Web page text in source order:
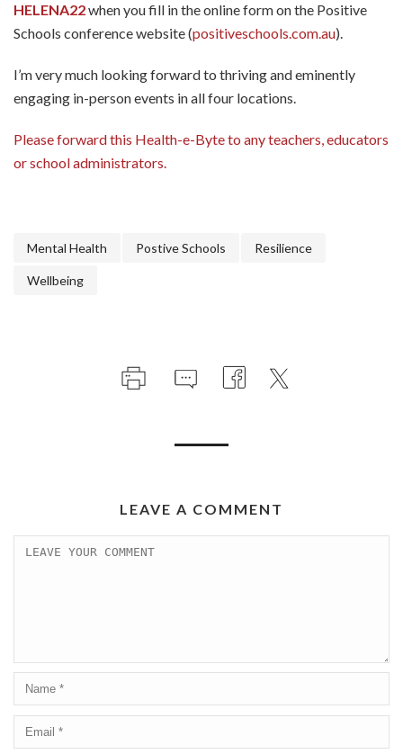
HELENA22when you fill in the online form on the Positive
Schools conference website (positiveschools.com.au).
I’m very much looking forward to thriving and eminently
engaging in-person events in all four locations.
Please forward this Health-e-Byte to any teachers, educators
or school administrators.
Mental Health Postive Schools Resilience
Wellbeing
LEAVE A COMMENT